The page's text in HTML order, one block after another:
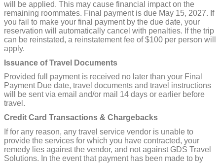
will be applied. This may cause financial impact on the
remaining roommates. Final payment is due May 15, 2027. If
you fail to make your final payment by the due date, your
reservation will automatically cancel with penalties. If the trip
can be reinstated, a reinstatement fee of $100 per person will
apply.
Issuance of Travel Documents
Provided full payment is received no later than your Final
Payment Due date, travel documents and travel instructions
will be sent via email and/or mail 14 days or earlier before
travel.
Credit Card Transactions & Chargebacks
If for any reason, any travel service vendor is unable to
provide the services for which you have contracted, your
remedy lies against the vendor, and not against GDS Travel
Solutions. In the event that payment has been made to by